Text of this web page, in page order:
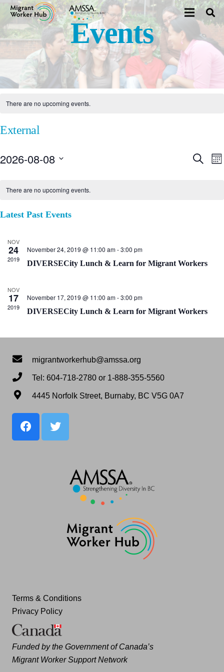
Events
There are no upcoming events.
External
Search
2026-08-08
There are no upcoming events.
Latest Past Events
NOV
24
2019
November 24, 2019 @ 11:00 am-3:00 pm
DIVERSECity Lunch & Learn for Migrant Workers
NOV
17
2019
November 17, 2019 @ 11:00 am-3:00 pm
DIVERSECity Lunch & Learn for Migrant Workers
migrantworkerhub@amssa.org
Tel: 604-718-2780 or 1-888-355-5560
4445 Norfolk Street, Burnaby, BC V5G 0A7
Terms & Conditions
Privacy Policy
Funded by the Government of Canada’s
Migrant Worker Support Network